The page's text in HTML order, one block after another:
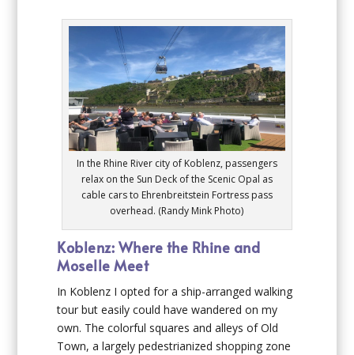
In the Rhine River city of Koblenz, passengers
relax on the Sun Deck of the Scenic Opal as
cable cars to Ehrenbreitstein Fortress pass
overhead. (Randy Mink Photo)
Koblenz: Where the Rhine and
Moselle Meet
In Koblenz I opted for a ship-arranged walking
tour but easily could have wandered on my
own. The colorful squares and alleys of Old
Town, a largely pedestrianized shopping zone